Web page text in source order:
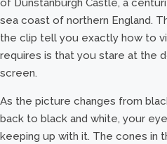
of Dunstanburgh Castle, a
sea coast of northern England.
the clip tell you exactly how to
requires is that you stare at the
screen.
As the picture changes from
back to black and white, your
keeping up with it. The cones in